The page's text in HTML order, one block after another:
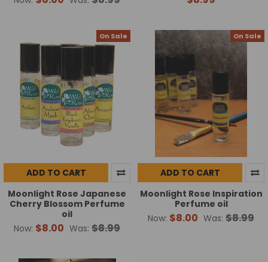
On Sale
ADD TO CART
Moonlight Rose Japanese
Cherry Blossom Perfume
oil
Now: $8.00 Was: $8.99
On Sale
ADD TO CART
Moonlight Rose Inspiration
Perfume oil
Now: $8.00 Was: $8.99